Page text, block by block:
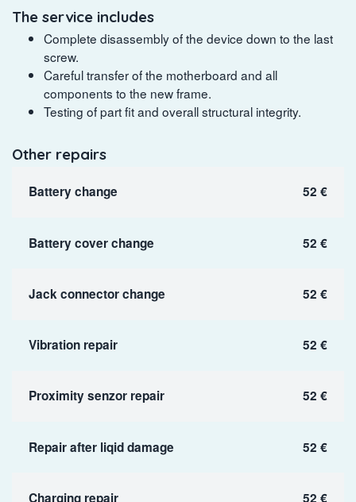
The service includes
Complete disassembly of the device down to the last
screw.
Careful transfer of the motherboard and all
components to the new frame.
Testing of part fit and overall structural integrity.
Other repairs
Battery change 52 €
Battery cover change 52 €
Jack connector change 52 €
Vibration repair 52 €
Proximity senzor repair 52 €
Repair after liqid damage 52 €
Charging repair 52 €